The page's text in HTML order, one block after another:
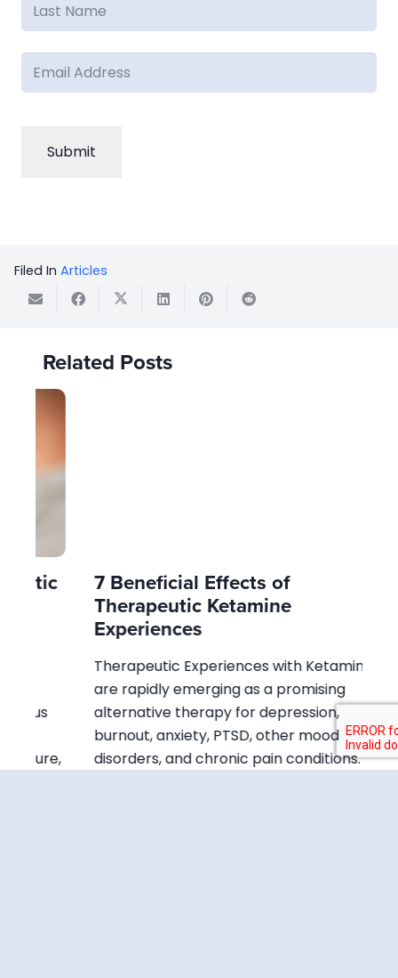
Email
Filed In Articles
Related Posts
7 Beneficial Effects of
Therapeutic Ketamine
Experiences
Therapeutic Experiences with Ketamine
are rapidly emerging as a promising
alternative therapy for depression,
burnout, anxiety, PTSD, other mood
disorders, and chronic pain conditions. It is